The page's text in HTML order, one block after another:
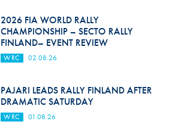
2026 FIA WORLD RALLY
CHAMPIONSHIP – SECTO RALLY
FINLAND– EVENT REVIEW
WRC 02.08.26
PAJARI LEADS RALLY FINLAND AFTER
DRAMATIC SATURDAY
WRC 01.08.26